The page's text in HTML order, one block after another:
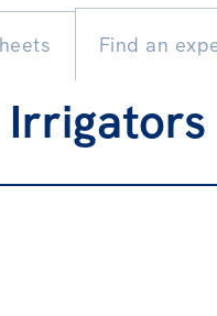
content
Find an
Irrigators